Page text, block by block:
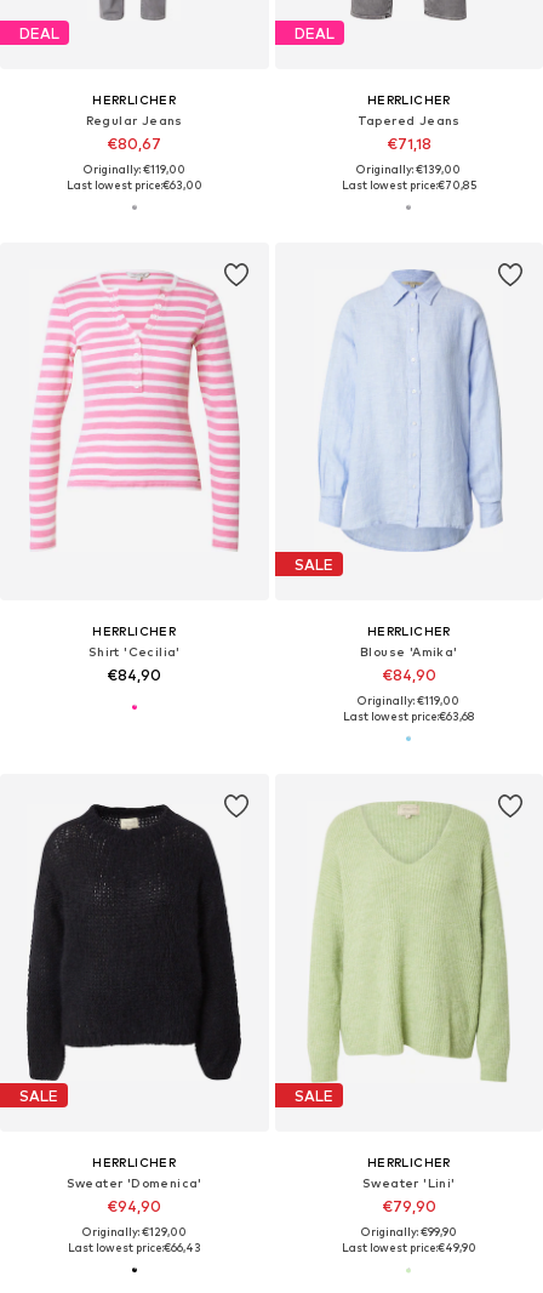
DEAL
HERRLICHER
Regular Jeans
€80,67
Originally: €119,00
Last lowest price:€63,00
DEAL
HERRLICHER
Tapered Jeans
€71,18
Originally: €139,00
Last lowest price:€70,85
HERRLICHER
Shirt 'Cecilia'
€84,90
SALE
HERRLICHER
Blouse 'Amika'
€84,90
Originally: €119,00
Last lowest price:€63,68
SALE
HERRLICHER
Sweater 'Domenica'
€94,90
Originally: €129,00
Last lowest price:€66,43
SALE
HERRLICHER
Sweater 'Lini'
€79,90
Originally: €99,90
Last lowest price:€49,90